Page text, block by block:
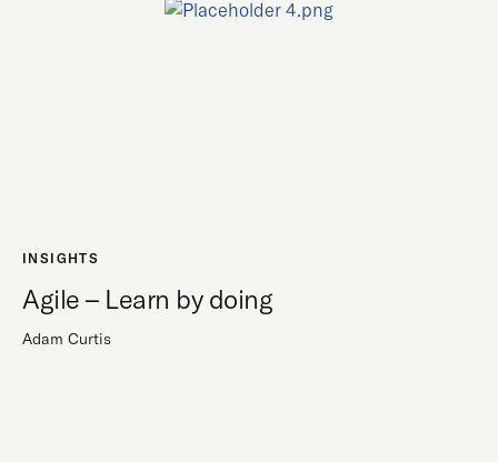
INSIGHTS
Agile – Learn by doing
Adam Curtis